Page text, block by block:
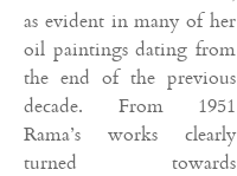
as evident in many of her
oil paintings dating from
the end of the previous
decade. From 1951
Rama’s works clearly
turned towards